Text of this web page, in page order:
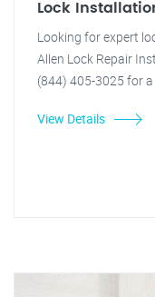
Lock
Looking for expert
Allen Lock Repair
(844) 405-3025 for
View Details